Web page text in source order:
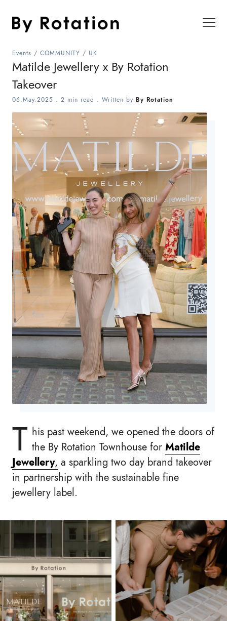
Events / COMMUNITY / UK
Matilde Jewellery x By Rotation
Takeover
06.May.2025 . 2 min read . Written by By Rotation
T his past weekend, we opened the doors of
the By Rotation Townhouse for Matilde
Jewellery, a sparkling two day brand takeover
in partnership with the sustainable fine
jewellery label.